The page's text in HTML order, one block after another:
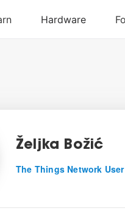
Željka Božić
The Things Network User